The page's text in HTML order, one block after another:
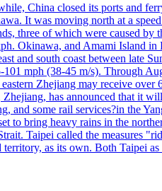
China closed its ports and
It was moving north at a
three of which were caused by
Okinawa, and Amami Island in
and south coast between late
mph (38-45 m/s). Through
Zhejiang may receive over
has announced that it
and some rail services?in the
to bring heavy rains in the
Taipei called the measures
as its own. Both Taipei